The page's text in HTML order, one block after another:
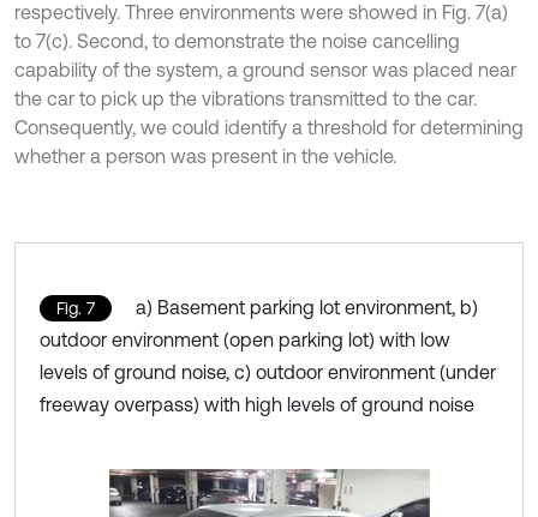
respectively. Three environments were showed in Fig. 7(a)
to 7(c). Second, to demonstrate the noise cancelling
capability of the system, a ground sensor was placed near
the car to pick up the vibrations transmitted to the car.
Consequently, we could identify a threshold for determining
whether a person was present in the vehicle.
Fig. 7
a) Basement parking lot environment, b)
outdoor environment (open parking lot) with low
levels of ground noise, c) outdoor environment (under
freeway overpass) with high levels of ground noise